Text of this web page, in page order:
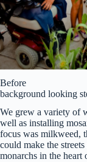
Before
background looking
We grew a variety of
well as installing
focus was milkweed,
could make the
monarchs in the heart